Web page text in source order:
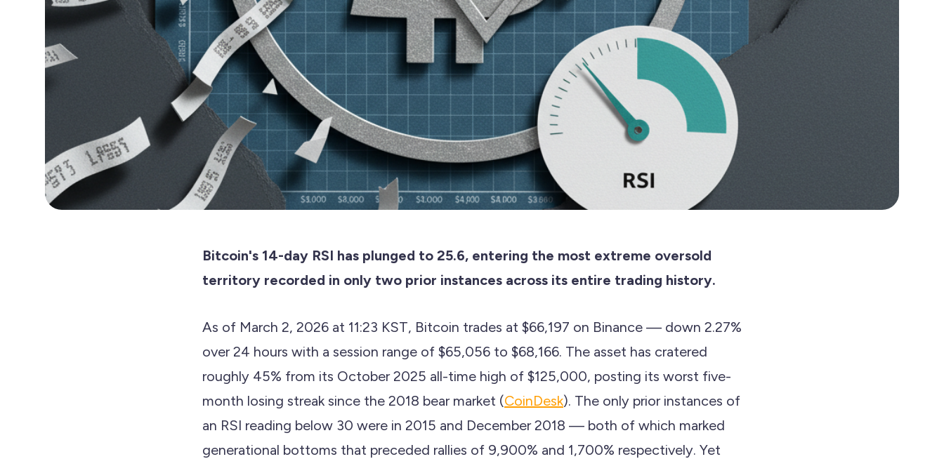
Bitcoin's 14-day RSI has plunged to 25.6, entering the most extreme oversold
territory recorded in only two prior instances across its entire trading history.
As of March 2, 2026 at 11:23 KST, Bitcoin trades at $66,197 on Binance — down 2.27%
over 24 hours with a session range of $65,056 to $68,166. The asset has cratered
roughly 45% from its October 2025 all-time high of $125,000, posting its worst five-
month losing streak since the 2018 bear market (CoinDesk). The only prior instances of
an RSI reading below 30 were in 2015 and December 2018 — both of which marked
generational bottoms that preceded rallies of 9,900% and 1,700% respectively. Yet